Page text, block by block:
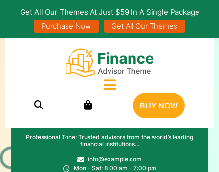
BUY NOW
Professional Tone: Trusted advisors from the world’s leading
financial institutions...
info@example.com
Mon - Sat: 8:00 am - 7:00 pm
Get All Our Themes At Just $59 In A Single Package
Purchase Now
Get All Our Themes